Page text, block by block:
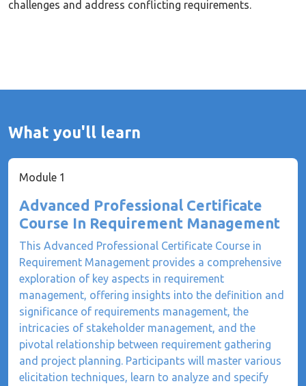
challenges and address conflicting requirements.
What you'll learn
Module 1
Advanced Professional Certificate
Course In Requirement Management
This Advanced Professional Certificate Course in
Requirement Management provides a comprehensive
exploration of key aspects in requirement
management, offering insights into the definition and
significance of requirements management, the
intricacies of stakeholder management, and the
pivotal relationship between requirement gathering
and project planning. Participants will master various
elicitation techniques, learn to analyze and specify